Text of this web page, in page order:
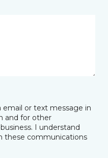
or text message in
and for other
I understand
these communications